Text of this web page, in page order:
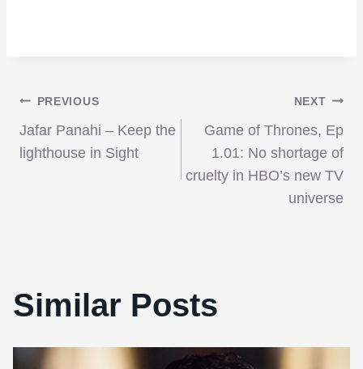
Post
navigation
PREVIOUS
Jafar Panahi – Keep the
lighthouse in Sight
NEXT
Game of Thrones, Ep
1.01: No shortage of
cruelty in HBO’s new TV
universe
Similar Posts